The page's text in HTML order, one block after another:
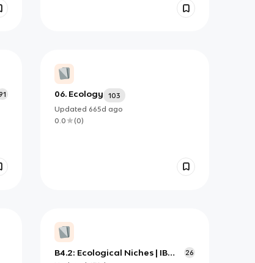
06. Ecology
103
Updated 665d ago
0.0
(0)
B4.2: Ecological Niches | IB
26